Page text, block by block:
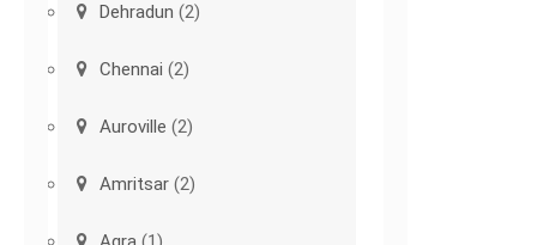
Dehradun (2)
Chennai (2)
Auroville (2)
Amritsar (2)